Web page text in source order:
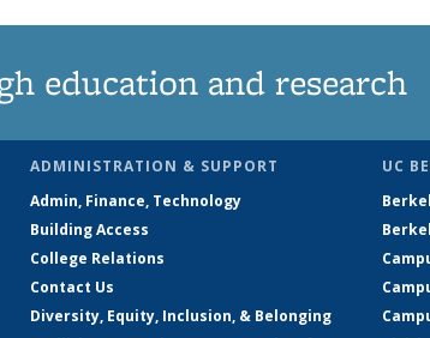
education and research
ADMINISTRATION & SUPPORT
Admin, Finance, Technology
Building Access
College Relations
Contact Us
Diversity, Equity, Inclusion, & Belonging
UC